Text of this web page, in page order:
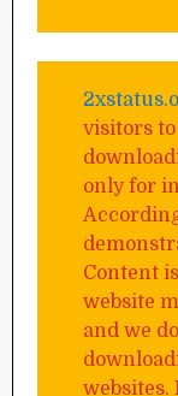
visitors
only for
Content
website
and we
websites.